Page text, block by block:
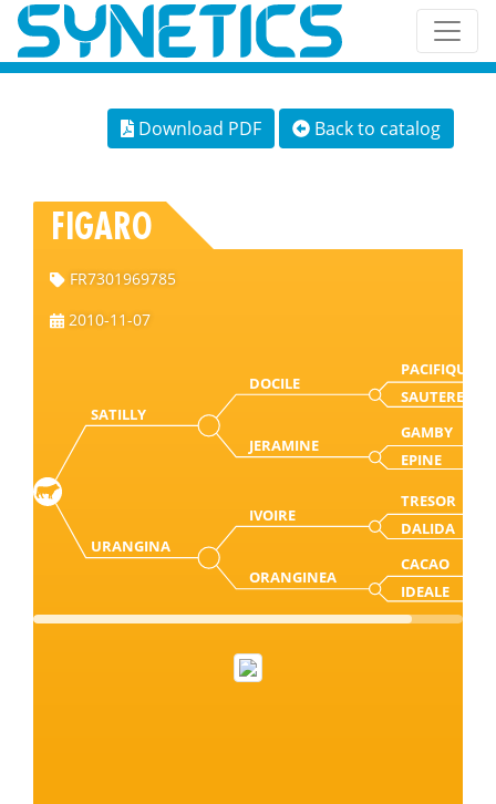
Download PDF Back to catalog
FIGARO
FR7301969785
2010-11-07
SATILLY
DOCILE
PACIFIQUE
SAUTERELLE
JERAMINE
GAMBY
EPINE
URANGINA
IVOIRE
TRESOR
DALIDA
ORANGINEA
CACAO
IDEALE